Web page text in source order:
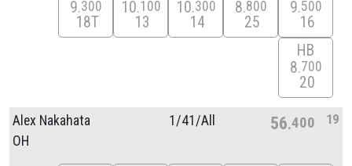
9 300
18T
10 100
13
10 300
14
8 800
25
9 500
16
HB
8 700
20
Alex Nakahata
OH
1/41/All 56 400 19